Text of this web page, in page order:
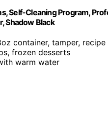
Self-Cleaning Program,
Shadow Black
container, tamper,
frozen desserts
warm water